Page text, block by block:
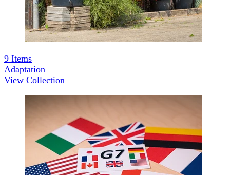
9 Items
Adaptation
View Collection